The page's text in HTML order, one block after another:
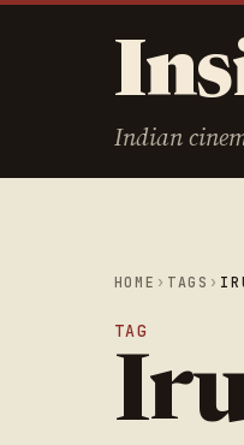
Indian
HOME › TAGS ›
TAG